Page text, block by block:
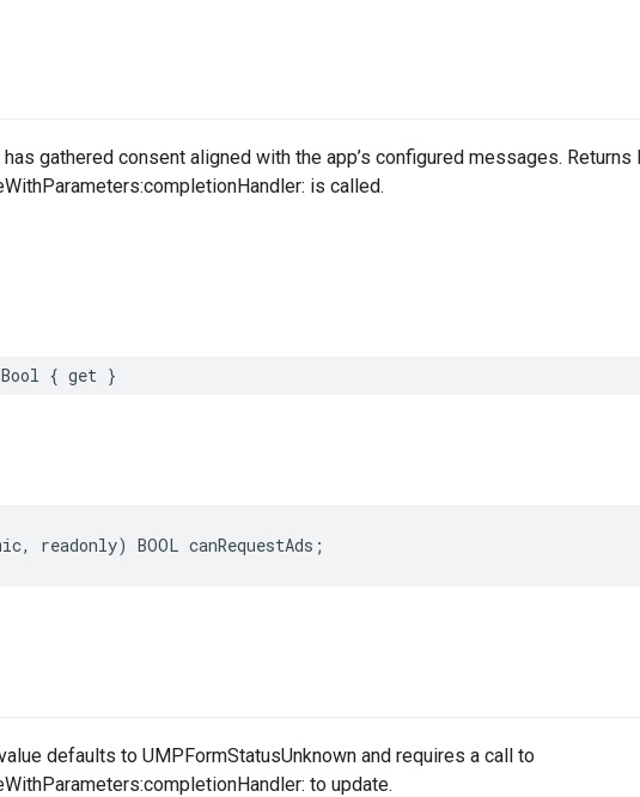
has gathered consent aligned with the app’s configured messages. Returns
is called.
Bool { get }
readonly) BOOL canRequestAds;
defaults to UMPFormStatusUnknown and requires a call to
to update.